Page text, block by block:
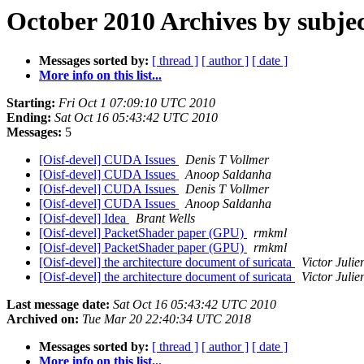
October 2010 Archives by
Messages sorted by: [ thread ] [ author ] [ date ]
More info on this list...
Starting: Fri Oct 1 07:09:10 UTC 2010
Ending: Sat Oct 16 05:43:42 UTC 2010
Messages: 5
[Oisf-devel] CUDA Issues
Denis T Vollmer
[Oisf-devel] CUDA Issues
Anoop Saldanha
[Oisf-devel] CUDA Issues
Denis T Vollmer
[Oisf-devel] CUDA Issues
Anoop Saldanha
[Oisf-devel] Idea
Brant Wells
[Oisf-devel] PacketShader paper (GPU)
rmkml
[Oisf-devel] PacketShader paper (GPU)
rmkml
[Oisf-devel] the architecture document of suricata
Victor
[Oisf-devel] the architecture document of suricata
Victor
Last message date: Sat Oct 16 05:43:42 UTC 2010
Archived on: Tue Mar 20 22:40:34 UTC 2018
Messages sorted by: [ thread ] [ author ] [ date ]